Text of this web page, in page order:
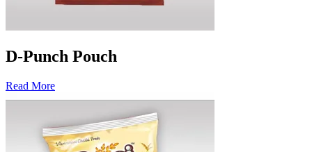
D-Punch Pouch
Read More